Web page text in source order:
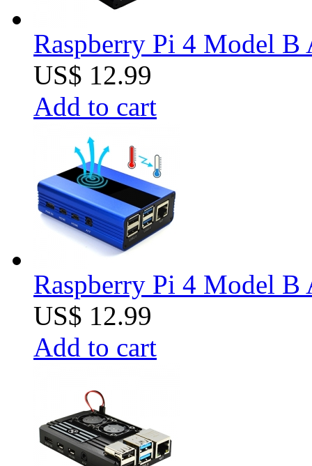
Raspberry Pi 4 Model
US$ 12.99
Add to cart
Raspberry Pi 4 Model
US$ 12.99
Add to cart